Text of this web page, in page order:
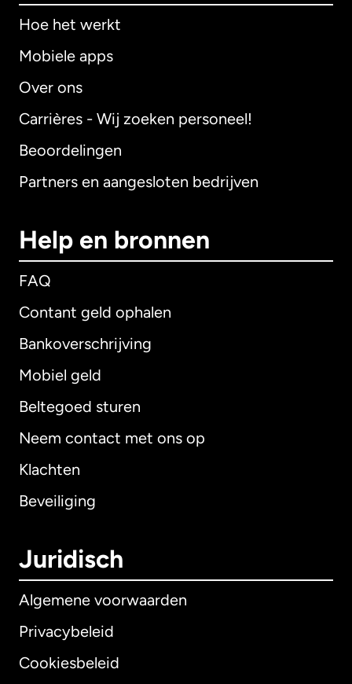
Hoe het werkt
Mobiele apps
Over ons
Carrières - Wij zoeken personeel!
Beoordelingen
Partners en aangesloten bedrijven
Help en bronnen
FAQ
Contant geld ophalen
Bankoverschrijving
Mobiel geld
Beltegoed sturen
Neem contact met ons op
Klachten
Beveiliging
Juridisch
Algemene voorwaarden
Privacybeleid
Cookiesbeleid